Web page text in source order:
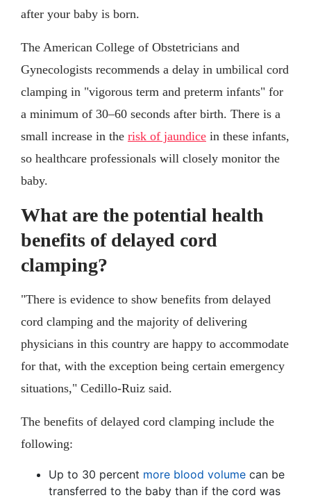
after your baby is born.
The American College of Obstetricians and
Gynecologists recommends a delay in umbilical cord
clamping in "vigorous term and preterm infants" for
a minimum of 30–60 seconds after birth. There is a
small increase in the risk of jaundice in these infants,
so healthcare professionals will closely monitor the
baby.
What are the potential health
benefits of delayed cord
clamping?
"There is evidence to show benefits from delayed
cord clamping and the majority of delivering
physicians in this country are happy to accommodate
for that, with the exception being certain emergency
situations," Cedillo-Ruiz said.
The benefits of delayed cord clamping include the
following:
Up to 30 percent more blood volume can be
transferred to the baby than if the cord was